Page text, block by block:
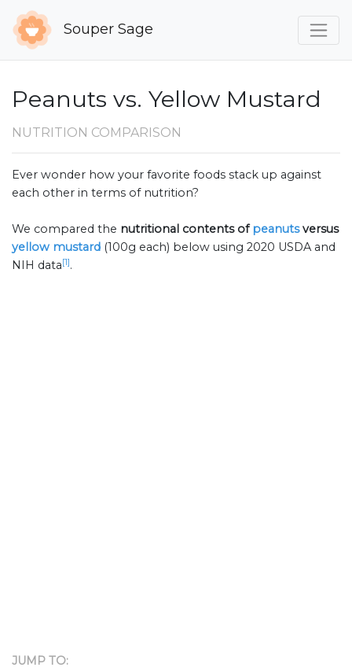
Souper Sage
Peanuts vs. Yellow Mustard
NUTRITION COMPARISON
Ever wonder how your favorite foods stack up against
each other in terms of nutrition?
We compared the nutritional contents ofpeanutsversus
yellow mustard (100g each) below using 2020 USDA and
NIH data[1].
JUMP TO: